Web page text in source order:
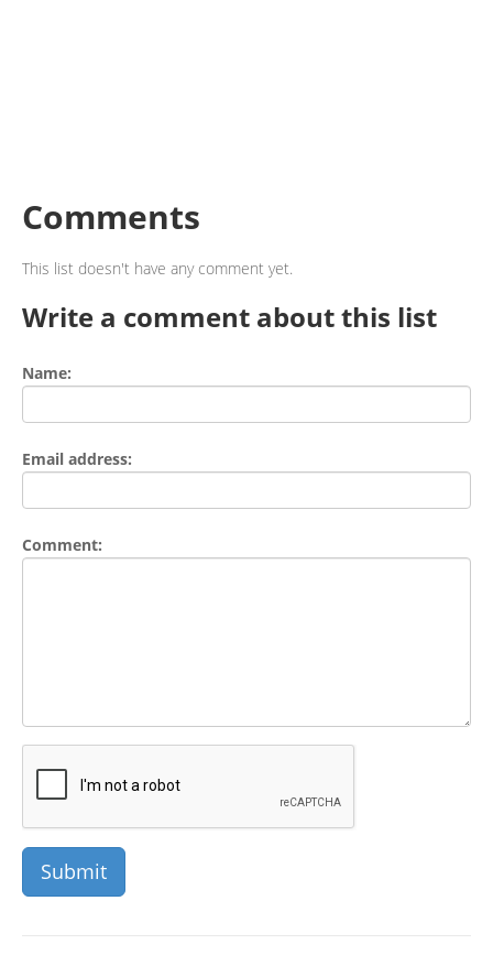
Comments
This list doesn't have any comment yet.
Write a comment about this list
Name:
Email address:
Comment: